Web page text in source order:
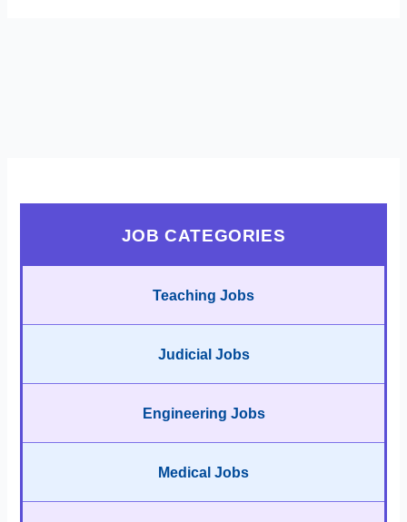
JOB CATEGORIES
Teaching Jobs
Judicial Jobs
Engineering Jobs
Medical Jobs